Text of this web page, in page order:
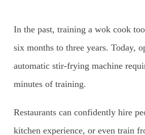
In the past, training a wok cook
six months to three years. Today,
automatic stir-frying machine
minutes of training.
Restaurants can confidently hire
kitchen experience, or even train